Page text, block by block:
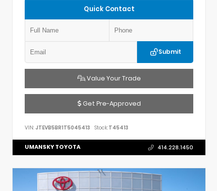
Quick Contact
Submit
Value Your Trade
Get Pre-Approved
VIN: JTEVB5BR1T5045413 Stock: T45413
UMANSKY TOYOTA 414.228.1450